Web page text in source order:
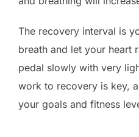
The recovery interval is
breath and let your heart
pedal slowly with very
work to recovery is key,
your goals and fitness